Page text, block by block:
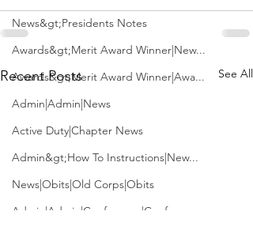
News&gt;Presidents Notes
Awards&gt;Merit Award Winner|New...
Awards&gt;Merit Award Winner|Awa...
Admin|Admin|News
Active Duty|Chapter News
Admin&gt;How To Instructions|New...
News|Obits|Old Corps|Obits
Admin|Admin|Conference|Conference
Recent Posts See All